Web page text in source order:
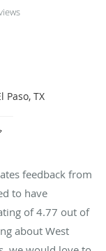
TX
feedback from
to have
of4.77 out of
about West